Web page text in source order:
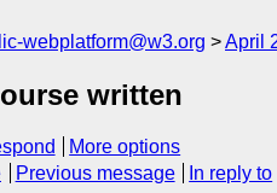
webplatform@w3.org April
written
More options
Previous message In reply to